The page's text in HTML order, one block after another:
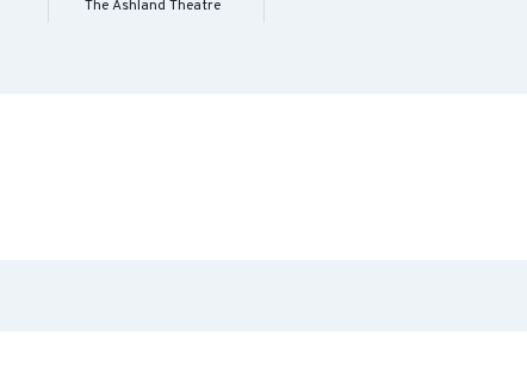
The Ashland Theatre